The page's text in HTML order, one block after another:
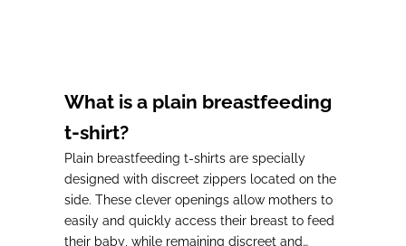
What is a plain breastfeeding
t-shirt?
Plain breastfeeding t-shirts are specially
designed with discreet zippers located on the
side. These clever openings allow mothers to
easily and quickly access their breast to feed
their baby , while remaining discreet and